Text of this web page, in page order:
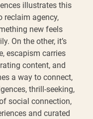
illustrates this
reclaim agency,
new feels
On the other, it’s
escapism carries
content, and
a way to connect,
thrill-seeking,
social connection,
and curated